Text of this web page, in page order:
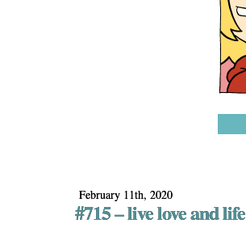
February 11th, 2020
#715 – live love and life